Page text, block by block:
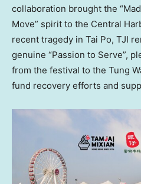
collaboration brought the
Move” spirit to the Central
recent tragedy in Tai Po, TJI
genuine “Passion to Serve”,
from the festival to the Tung
fund recovery efforts and